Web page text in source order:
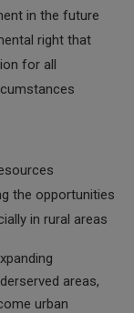
in the future
right that
for all
the opportunities
in rural areas
areas,
urban